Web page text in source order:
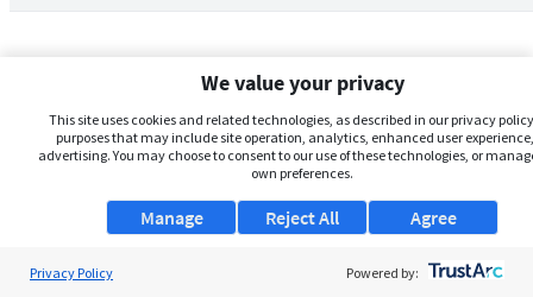
We value your privacy
This site uses cookies and related technologies, as described in our privacy
purposes that may include site operation, analytics, enhanced user
advertising. You may choose to consent to our use of these technologies, or
own preferences.
Manage Agree
Reject All
Privacy Policy Powered by: